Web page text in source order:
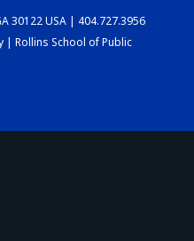
30122 USA | 404.727.3956
| Rollins School of Public